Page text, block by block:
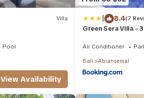
Villa
Pool
View Availability
| 8.4(7
Green Sera Villa -
Air Conditioner
Bali Abiansemal